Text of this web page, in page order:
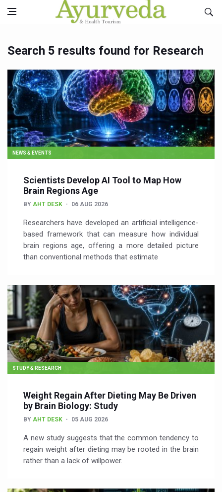
Search 5 results found for Research
NEWS & EVENTS
Scientists Develop AI Tool to Map How
Brain Regions Age
BY AHT DESK 06 AUG 2026
Researchers have developed an artificial intelligence-
based framework that can measure how individual
brain regions age, offering a more detailed picture
than conventional methods that estimate
STUDY & RESEARCH
Weight Regain After Dieting May Be Driven
by Brain Biology: Study
BY AHT DESK 05 AUG 2026
A new study suggests that the common tendency to
regain weight after dieting may be rooted in the brain
rather than a lack of willpower.